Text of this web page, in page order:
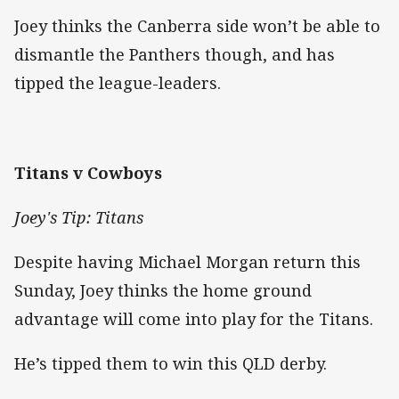
Joey thinks the Canberra side won’t be able to
dismantle the Panthers though, and has
tipped the league-leaders.
Titans v Cowboys
Joey's Tip: Titans
Despite having Michael Morgan return this
Sunday, Joey thinks the home ground
advantage will come into play for the Titans.
He’s tipped them to win this QLD derby.